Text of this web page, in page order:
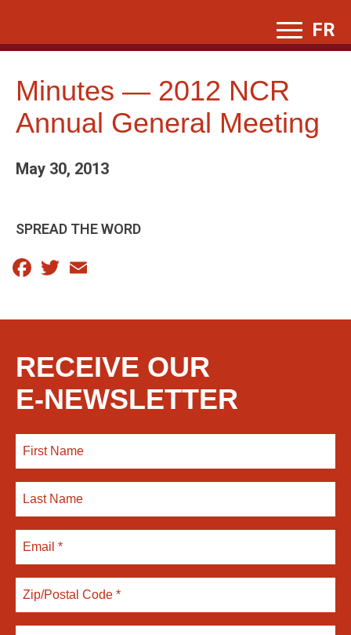
content
FR
Minutes — 2012 NCR
Annual General Meeting
May 30, 2013
SPREAD THE WORD
Facebook
Twitter
RECEIVE OUR
E-NEWSLETTER